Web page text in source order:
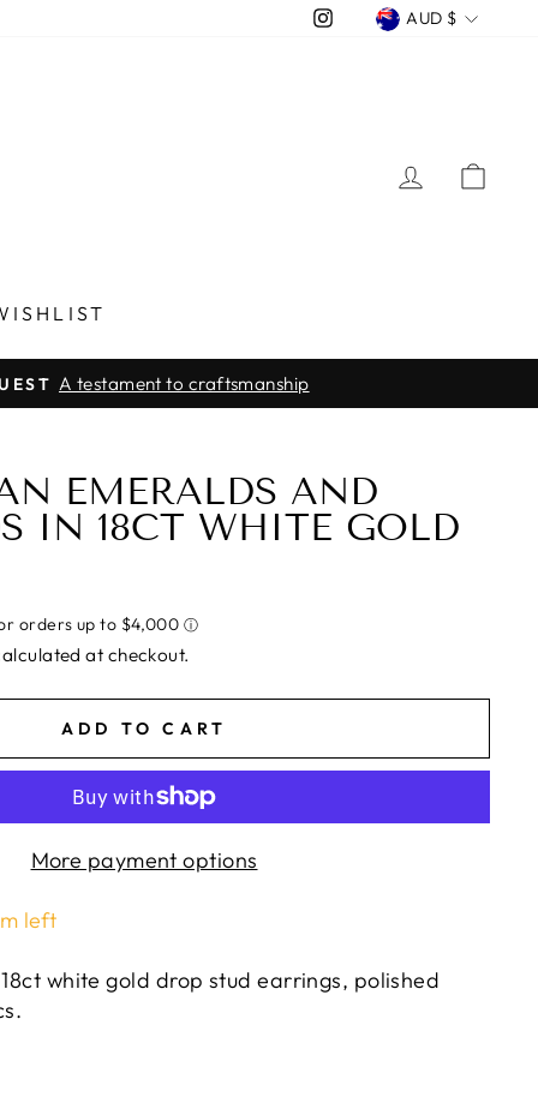
InstagramAUD $
LOG IN
A testament to craftsmanship
EMERALDS AND
IN 18CT WHITE GOLD
at checkout.
ADD TO CART
More payment options
left
white gold drop stud earrings, polished